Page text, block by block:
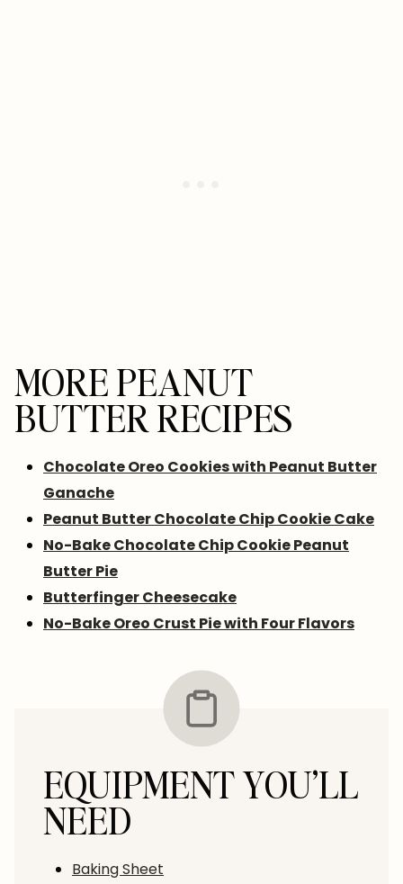
MORE PEANUT
BUTTER RECIPES
Chocolate Oreo Cookies with Peanut Butter
Ganache
Peanut Butter Chocolate Chip Cookie Cake
No-Bake Chocolate Chip Cookie Peanut
Butter Pie
Butterfinger Cheesecake
No-Bake Oreo Crust Pie with Four Flavors
EQUIPMENT YOU’LL
NEED
Baking Sheet